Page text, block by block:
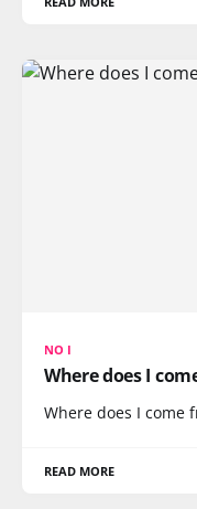
NO I
Where does I
Where does I come
READ MORE